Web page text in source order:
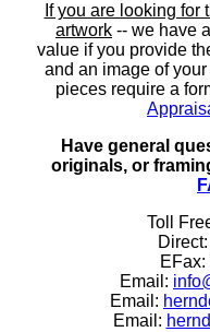
If you are looking for
artwork -- we have a
value if you provide
and an image of
pieces require a
Have general
originals, or
Toll
Email:
Email:
Email: